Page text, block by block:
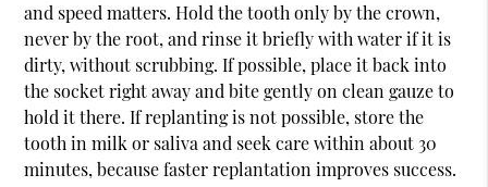
and speed matters. Hold the tooth only by the crown,
never by the root, and rinse it briefly with water if it is
dirty, without scrubbing. If possible, place it back into
the socket right away and bite gently on clean gauze to
hold it there. If replanting is not possible, store the
tooth in milk or saliva and seek care within about 30
minutes, because faster replantation improves success.